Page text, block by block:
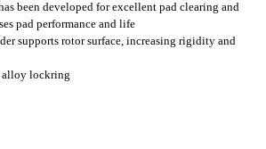
been developed for excellent pad clearing and
pad performance and life
supports rotor surface, increasing rigidity and
alloy lockring